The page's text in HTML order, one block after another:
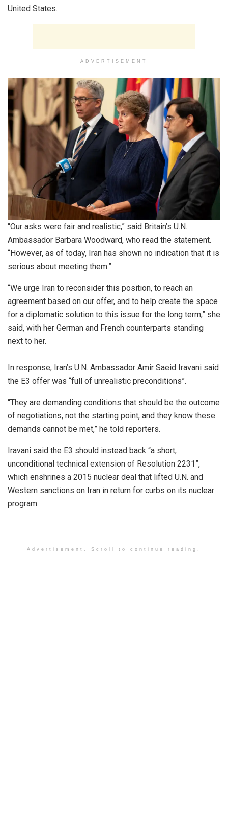
United States.
ADVERTISEMENT
“Our asks were fair and realistic,” said Britain’s U.N.
Ambassador Barbara Woodward, who read the statement.
“However, as of today, Iran has shown no indication that it is
serious about meeting them.”
“We urge Iran to reconsider this position, to reach an
agreement based on our offer, and to help create the space
for a diplomatic solution to this issue for the long term,” she
said, with her German and French counterparts standing
next to her.
In response, Iran’s U.N. Ambassador Amir Saeid Iravani said
the E3 offer was “full of unrealistic preconditions”.
“They are demanding conditions that should be the outcome
of negotiations, not the starting point, and they know these
demands cannot be met,” he told reporters.
Iravani said the E3 should instead back “a short,
unconditional technical extension of Resolution 2231”,
which enshrines a 2015 nuclear deal that lifted U.N. and
Western sanctions on Iran in return for curbs on its nuclear
program.
Advertisement. Scroll to continue reading.